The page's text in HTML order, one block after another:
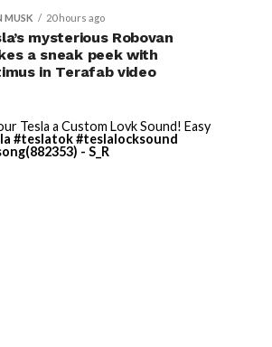
MUSK 20 hours ago
mysterious Robovan
a sneak peek with
in Terafab video
Tesla a Custom Lovk Sound! Easy
#teslatok#teslalocksound
- S_R